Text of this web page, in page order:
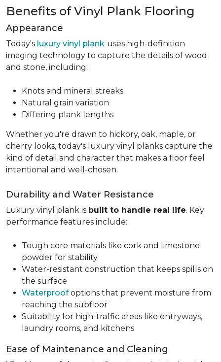
Benefits of Vinyl Plank Flooring
Appearance
Today's luxury vinyl plank uses high-definition
imaging technology to capture the details of wood
and stone, including:
Knots and mineral streaks
Natural grain variation
Differing plank lengths
Whether you're drawn to hickory, oak, maple, or
cherry looks, today's luxury vinyl planks capture the
kind of detail and character that makes a floor feel
intentional and well-chosen.
Durability and Water Resistance
Luxury vinyl plank is built to handle real life. Key
performance features include:
Tough core materials like cork and limestone
powder for stability
Water-resistant construction that keeps spills on
the surface
Waterproofoptions that prevent moisture from
reaching the subfloor
Suitability for high-traffic areas like entryways,
laundry rooms, and kitchens
Ease of Maintenance and Cleaning